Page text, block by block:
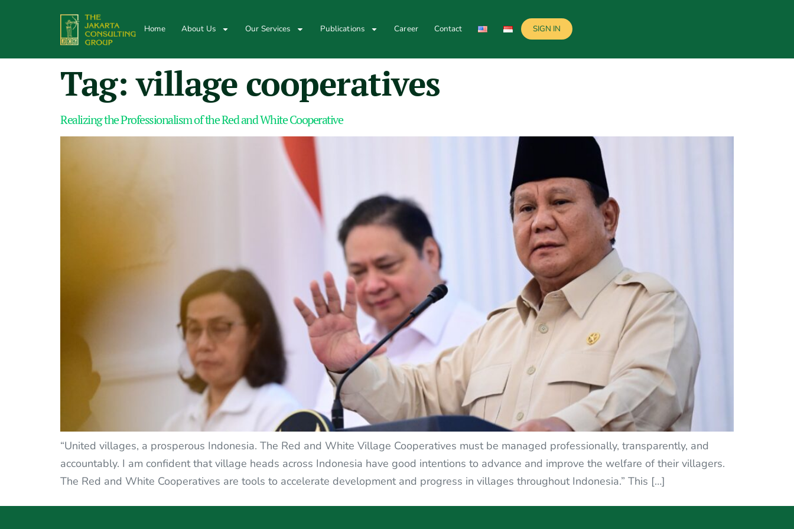
Home About Us Our Services Publications Career Contact SIGN IN
Tag:village cooperatives
Realizing the Professionalism of the Red and White Cooperative
“United villages, a prosperous Indonesia. The Red and White Village Cooperatives must be managed professionally, transparently, and
accountably. I am confident that village heads across Indonesia have good intentions to advance and improve the welfare of their villagers.
The Red and White Cooperatives are tools to accelerate development and progress in villages throughout Indonesia.” This […]